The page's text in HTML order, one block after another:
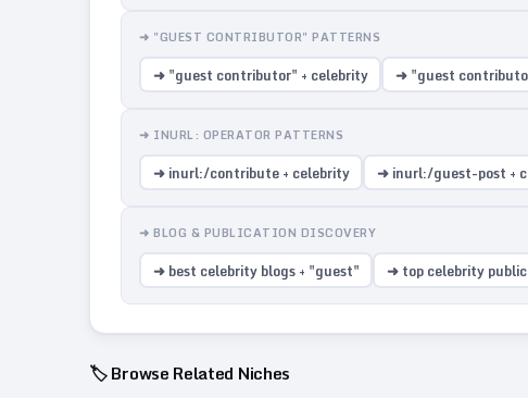
➜ "GUEST CONTRIBUTOR" PATTERNS
➜ "guest contributor" + celebrity ➜ "guest
➜ INURL: OPERATOR PATTERNS
➜ inurl:/contribute + celebrity ➜ inurl:/guest-post +
➜ BLOG & PUBLICATION DISCOVERY
➜ best celebrity blogs + "guest" ➜ top celebrity
🏷️ Browse Related Niches